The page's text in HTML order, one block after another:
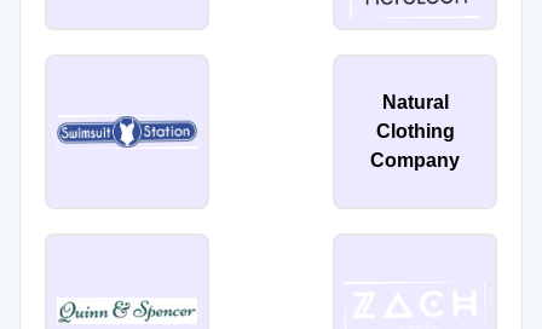
Natural
Clothing
Company